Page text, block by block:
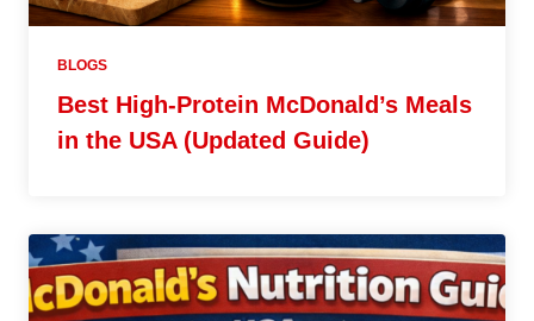
BLOGS
Best High-Protein McDonald’s Meals
in the USA (Updated Guide)